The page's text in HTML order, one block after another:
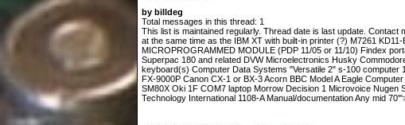
by billdeg
Total messages in this thread: 1
This list is maintained regularly. Thread date is last update. Contact
at the same time as the IBM XT with built-in printer (?) M7261
MICROPROGRAMMED MODULE (PDP 11/05 or 11/10) Findex
Superpac 180 and related DVW Microelectronics Husky
keyboard(s) Computer Data Systems "Versatile 2" s-100 computer
FX-9000P Canon CX-1 or BX-3 Acorn BBC Model A Eagle
SM80X Oki 1F COM7 laptop Morrow Decision 1 Microvoice Nugen
Technology International 1108-A Manual/documentation Any mid